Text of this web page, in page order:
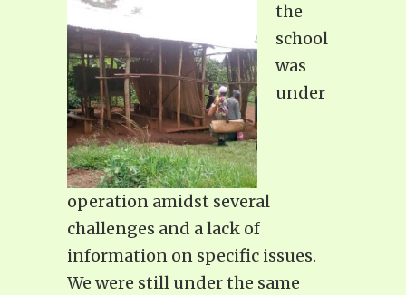
the
school
was
under
operation amidst several
challenges and a lack of
information on specific issues.
We were still under the same